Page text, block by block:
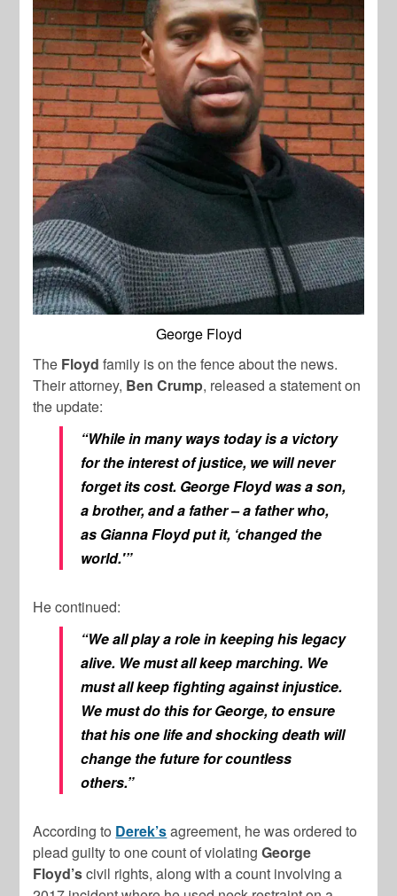
George Floyd
The Floyd family is on the fence about the news.
Their attorney, Ben Crump, released a statement on
the update:
“While in many ways today is a victory
for the interest of justice, we will never
forget its cost. George Floyd was a son,
a brother, and a father – a father who,
as Gianna Floyd put it, ‘changed the
world.'”
He continued:
“We all play a role in keeping his legacy
alive. We must all keep marching. We
must all keep fighting against injustice.
We must do this for George, to ensure
that his one life and shocking death will
change the future for countless
others.”
According to Derek’sagreement, he was ordered to
plead guilty to one count of violatingGeorge
Floyd’scivil rights, along with a count involving a